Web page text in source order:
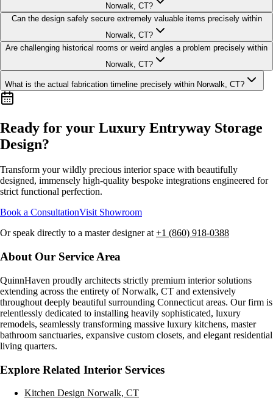
Norwalk, CT?
Can the design safely secure extremely valuable items precisely within
Norwalk, CT?
Are challenging historical rooms or weird angles a problem precisely within
Norwalk, CT?
What is the actual fabrication timeline precisely within Norwalk, CT?
Ready for your Luxury Entryway Storage
Design?
Transform your wildly precious interior space with beautifully
designed, immensely high-quality bespoke integrations engineered for
strict functional perfection.
Book a ConsultationVisit Showroom
Or speak directly to a master designer at+1 (860) 918-0388
About Our Service Area
QuinnHaven proudly architects strictly premium interior solutions
extending across the entirety ofNorwalk, CT and extensively
throughout deeply beautiful surrounding Connecticut areas. Our firm is
relentlessly dedicated to installing heavily sophisticated, luxury
remodels, seamlessly transforming massive luxury kitchens, master
bathroom sanctuaries, expansive custom closets, and elegant residential
living quarters.
Explore Related Interior Services
Kitchen Design Norwalk, CT